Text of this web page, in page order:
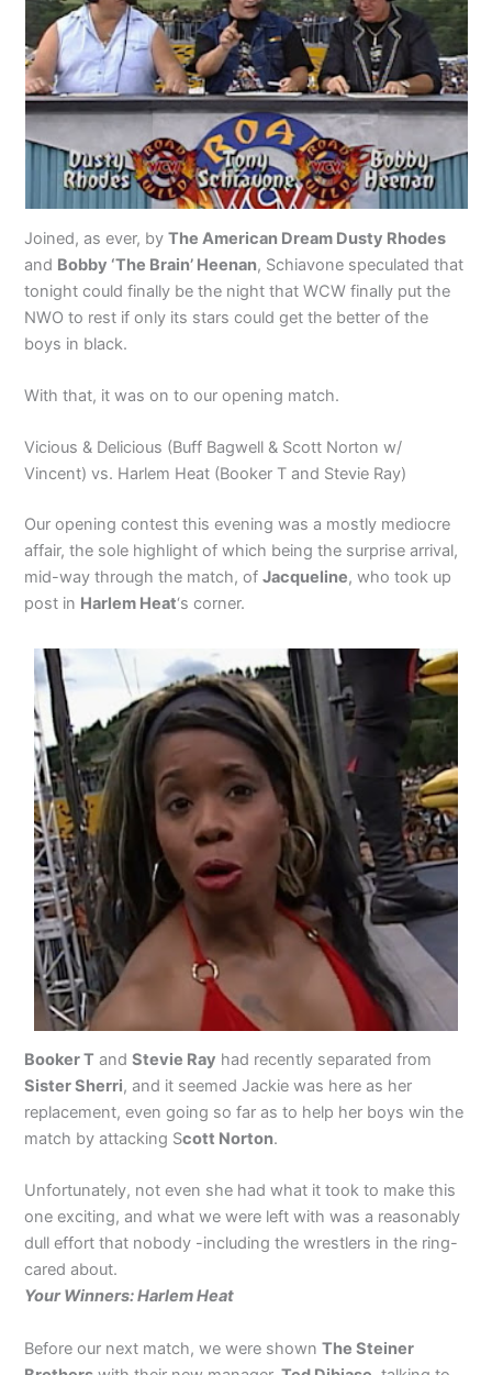
Joined, as ever, byThe American Dream Dusty Rhodes
and Bobby ‘The Brain’ Heenan, Schiavone speculated that
tonight could finally be the night that WCW finally put the
NWO to rest if only its stars could get the better of the
boys in black.
With that, it was on to our opening match.
Vicious & Delicious (Buff Bagwell & Scott Norton w/
Vincent) vs. Harlem Heat (Booker T and Stevie Ray)
Our opening contest this evening was a mostly mediocre
affair, the sole highlight of which being the surprise arrival,
mid-way through the match, ofJacqueline, who took up
post in Harlem Heat‘s corner.
Booker T andStevie Ray had recently separated from
Sister Sherri, and it seemed Jackie was here as her
replacement, even going so far as to help her boys win the
match by attacking Scott Norton.
Unfortunately, not even she had what it took to make this
one exciting, and what we were left with was a reasonably
dull effort that nobody -including the wrestlers in the ring-
cared about.
Your Winners: Harlem Heat
Before our next match, we were shownThe Steiner